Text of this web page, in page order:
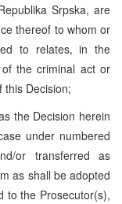
Srpska, are
thereof to whom or
to relates, in the
the criminal act or
Decision;
the Decision herein
under numbered
or transferred as
as shall be adopted
to the Prosecutor(s),